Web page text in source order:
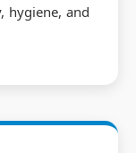
hygiene, and